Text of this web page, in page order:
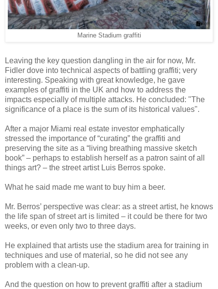
Marine Stadium graffiti
Leaving the key question dangling in the air for now, Mr.
Fidler dove into technical aspects of battling graffiti; very
interesting. Speaking with great knowledge, he gave
examples of graffiti in the UK and how to address the
impacts especially of multiple attacks. He concluded: "The
significance of a place is the sum of its historical values".
After a major Miami real estate investor emphatically
stressed the importance of “curating” the graffiti and
preserving the site as a “living breathing massive sketch
book” – perhaps to establish herself as a patron saint of all
things art? – the street artist Luis Berros spoke.
What he said made me want to buy him a beer.
Mr. Berros’ perspective was clear: as a street artist, he knows
the life span of street art is limited – it could be there for two
weeks, or even only two to three days.
He explained that artists use the stadium area for training in
techniques and use of material, so he did not see any
problem with a clean-up.
And the question on how to prevent graffiti after a stadium